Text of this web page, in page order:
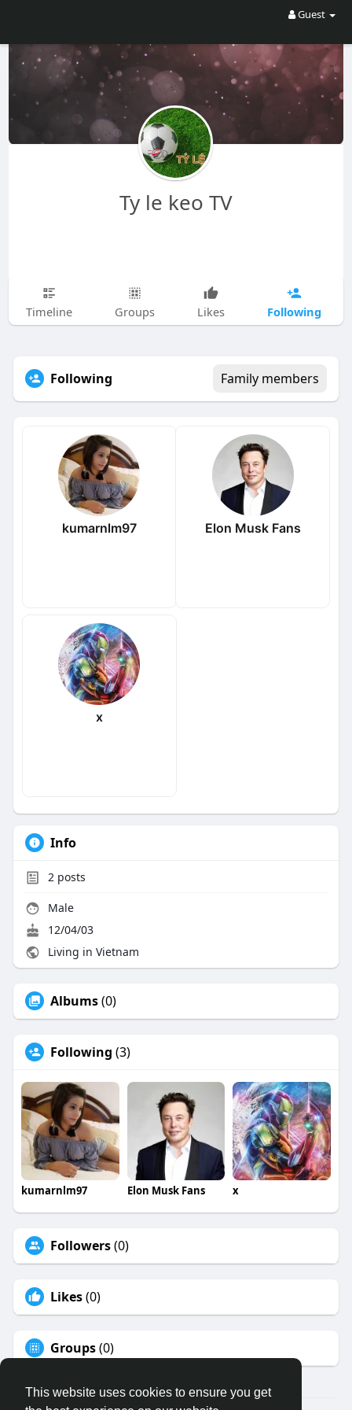
This website uses cookies to ensure you get
Guest
Ty le keo TV
Timeline Groups Likes Following
Following Family members
kumarnlm97 Elon Musk Fans
x
Info
2posts
Male
12/04/03
Living in Vietnam
Albums(0)
Following (3)
kumarnlm97 Elon Musk Fans x
Followers(0)
Likes(0)
Groups(0)